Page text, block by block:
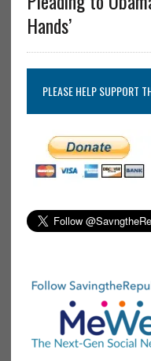
Hands’
PLEASE HELP SUPPORT